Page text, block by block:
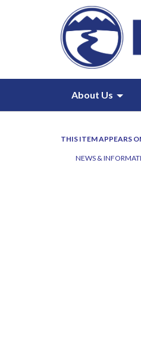
About Us
THIS ITEM APPEARS
NEWS &